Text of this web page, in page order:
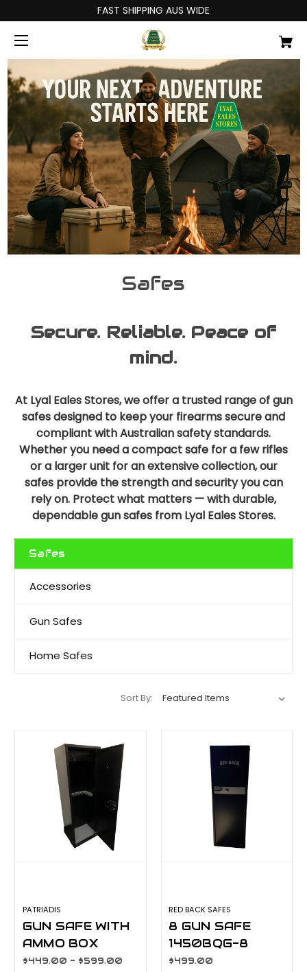
FAST SHIPPING AUS WIDE
Safes
Secure. Reliable. Peace of
mind.
At Lyal Eales Stores, we offer a trusted range of gun
safes designed to keep your firearms secure and
compliant with Australian safety standards.
Whether you need a compact safe for a few rifles
or a larger unit for an extensive collection, our
safes provide the strength and security you can
rely on. Protect what matters — with durable,
dependable gun safes from Lyal Eales Stores.
Safes
Accessories
Gun Safes
Home Safes
Sort By:
PATRIADIS
GUN SAFE WITH
AMMO BOX
$449.00 - $599.00
RED BACK SAFES
8 GUN SAFE
1450BQG-8
$499.00